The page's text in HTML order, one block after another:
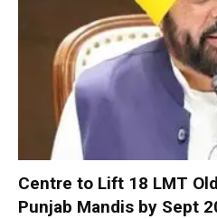
Centre to Lift 18 LMT
Punjab Mandis by Sept